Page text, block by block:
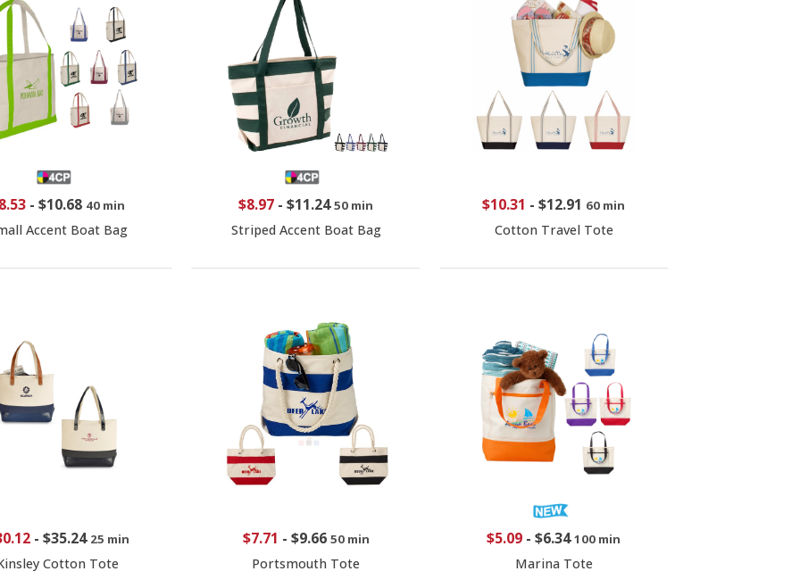
-$10.68 40 min
Accent Boat Bag
$8.97 - $11.24 50 min
Striped Accent Boat Bag
$10.31 -$12.91 60 min
Cotton Travel Tote
- $35.24 25 min
Cotton Tote
$7.71 - $9.66 50 min
Portsmouth Tote
$5.09 -$6.34 100 min
Marina Tote